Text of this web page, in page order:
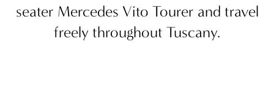
seater Mercedes Vito Tourer and travel
freely throughout Tuscany.